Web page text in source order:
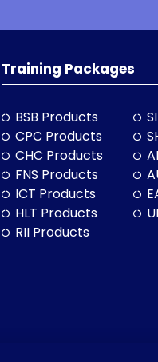
Training Packages
BSB Products
CPC Products
CHC Products
FNS Products
ICT Products
HLT Products
RII Products